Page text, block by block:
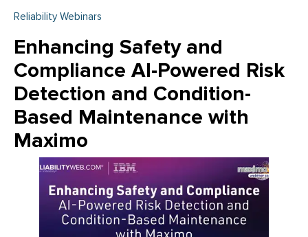
Reliability Webinars
Enhancing Safety and
Compliance AI-Powered Risk
Detection and Condition-
Based Maintenance with
Maximo